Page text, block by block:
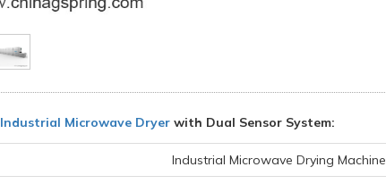
Industrial Microwave Dryerwith Dual Sensor System:
Industrial Microwave Drying Machine